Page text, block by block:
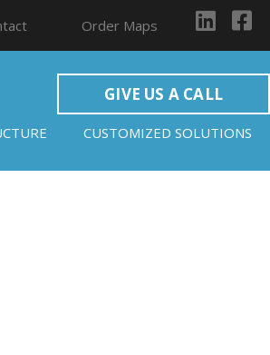
Order Maps
GIVE US A CALL
CUSTOMIZED SOLUTIONS